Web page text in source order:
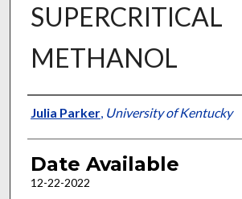
SUPERCRITICAL
METHANOL
Author
Julia Parker, University of Kentucky
Date Available
12-22-2022